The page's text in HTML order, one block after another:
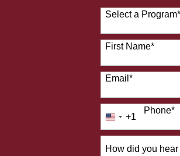
Select a Program*
28 options
First Name*
Email *
Phone*
United
States
+1
+1